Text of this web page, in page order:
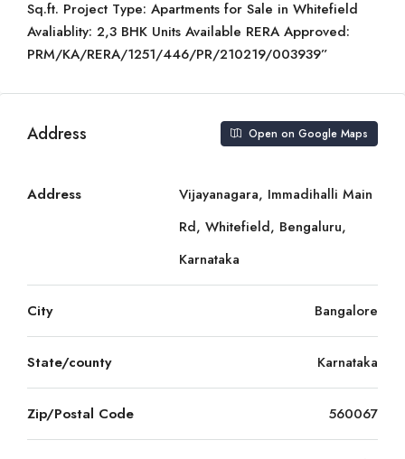
Sq.ft. Project Type: Apartments for Sale in Whitefield
Avaliablity: 2,3 BHK Units Available RERA Approved:
PRM/KA/RERA/1251/446/PR/210219/003939”
Address Open on Google Maps
Address
Vijayanagara, Immadihalli Main
Rd, Whitefield, Bengaluru,
Karnataka
City Bangalore
State/county Karnataka
Zip/Postal Code 560067